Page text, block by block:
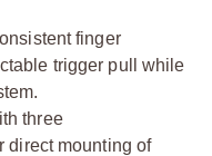
finger
trigger pull while
three
direct mounting of